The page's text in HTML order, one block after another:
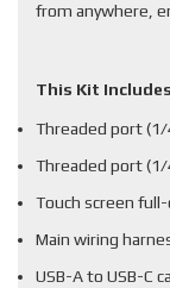
from anywhere,
This Kit Includes
Threaded port (1/
Threaded port (1/
Touch screen
Main wiring
USB-A to USB-C